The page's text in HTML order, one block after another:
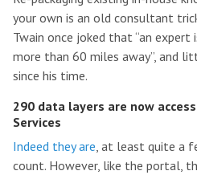
your own is an old consultant
Twain once joked that “an
more than 60 miles away”, and
since his time.
290 data layers are now
Services
Indeed they are, at least quite a
count. However, like the portal,